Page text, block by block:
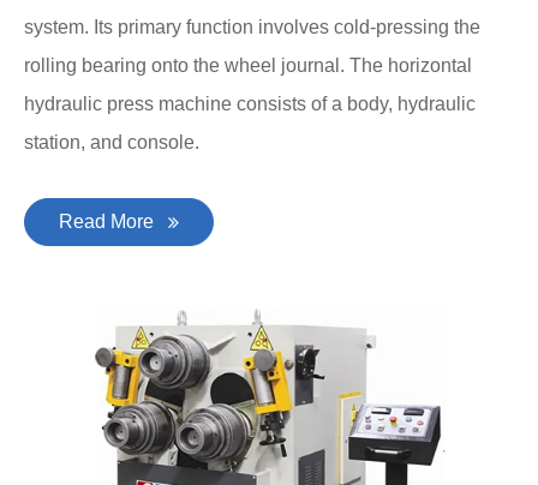
system. Its primary function involves cold-pressing the
rolling bearing onto the wheel journal. The horizontal
hydraulic press machine consists of a body, hydraulic
station, and console.
Read More